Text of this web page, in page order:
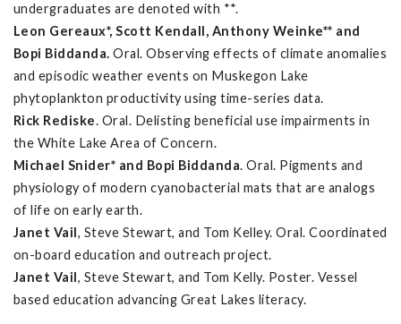
undergraduates are denoted with **.
Leon Gereaux*, Scott Kendall, Anthony Weinke** and
Bopi Biddanda. Oral. Observing effects of climate anomalies
and episodic weather events on Muskegon Lake
phytoplankton productivity using time-series data.
Rick Rediske. Oral. Delisting beneficial use impairments in
the White Lake Area of Concern.
Michael Snider* and Bopi Biddanda. Oral. Pigments and
physiology of modern cyanobacterial mats that are analogs
of life on early earth.
Janet Vail, Steve Stewart, and Tom Kelley. Oral. Coordinated
on-board education and outreach project.
Janet Vail, Steve Stewart, and Tom Kelly. Poster. Vessel
based education advancing Great Lakes literacy.